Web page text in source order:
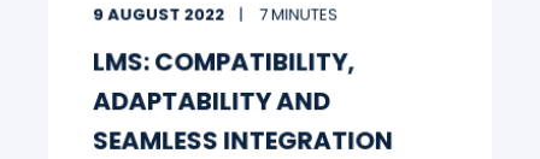
9 AUGUST 2022 7 MINUTES
LMS: COMPATIBILITY,
ADAPTABILITY AND
SEAMLESS INTEGRATION